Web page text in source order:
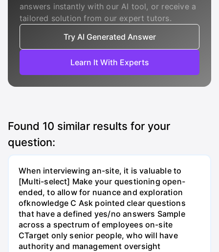
answers instantly with our AI tool, or receive a
tailored solution from our expert tutors.
Try AI Generated Answer
Learn It With Experts
Found 10 similar results for your
question:
When interviewing an-site, it is valuable to
[Multi-select] Make your questioning open-
ended, to allow for nuance and exploration
ofknowledge C Ask pointed clear questions
that have a defined yes/no answers Sample
across a spectrum of employees on-site
CTarget only senior people, who will have
authority and management oversight